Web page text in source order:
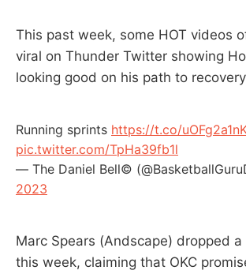
This past week, some HOT videos
viral on Thunder Twitter showing
looking good on his path to
Running sprints https://t.co/
pic.twitter.com/TpHa39fb1l
— The Daniel Bell©
2023
Marc Spears (Andscape) dropped
this week, claiming that OKC